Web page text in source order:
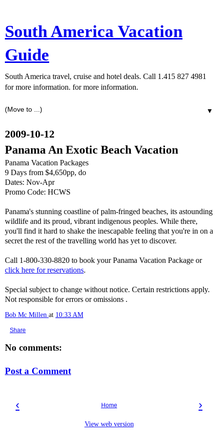
South America Vacation
Guide
South America travel, cruise and hotel deals. Call 1.415 827 4981
for more information. for more information.
▼
2009-10-12
Panama An Exotic Beach Vacation
Panama Vacation Packages
9 Days from $4,650pp, do
Dates: Nov-Apr
Promo Code: HCWS
Panama's stunning coastline of palm-fringed beaches, its astounding
wildlife and its proud, vibrant indigenous peoples. While there,
you'll find it hard to shake the inescapable feeling that you're in on a
secret the rest of the travelling world has yet to discover.
Call 1-800-330-8820 to book your Panama Vacation Package or
click here for reservations.
Special subject to change without notice. Certain restrictions apply.
Not responsible for errors or omissions .
Bob Mc Millen at 10:33 AM
Share
No comments:
Post a Comment
‹ ›
Home
View web version